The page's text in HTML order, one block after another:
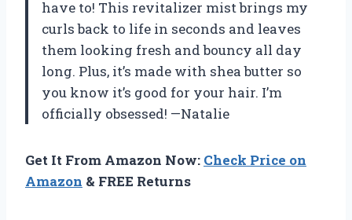
have to! This revitalizer mist brings my
curls back to life in seconds and leaves
them looking fresh and bouncy all day
long. Plus, it’s made with shea butter so
you know it’s good for your hair. I’m
officially obsessed! —Natalie
Get It From Amazon Now: Check Price on
Amazon & FREE Returns